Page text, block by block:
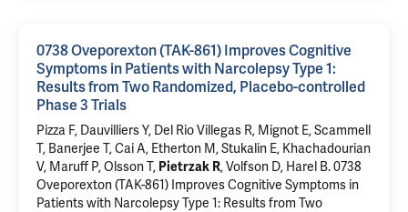
0738 Oveporexton (TAK-861) Improves Cognitive
Symptoms in Patients with Narcolepsy Type 1:
Results from Two Randomized, Placebo-controlled
Phase 3 Trials
Pizza F, Dauvilliers Y, Del Rio Villegas R, Mignot E, Scammell
T, Banerjee T, Cai A, Etherton M, Stukalin E, Khachadourian
V, Maruff P, Olsson T, Pietrzak R, Volfson D, Harel B.0738
Oveporexton (TAK-861) Improves Cognitive Symptoms in
Patients with Narcolepsy Type 1: Results from Two